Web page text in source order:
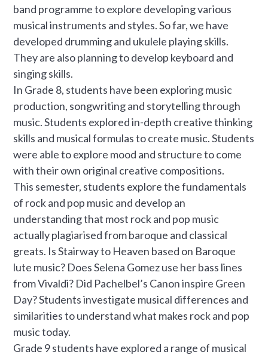
band programme to explore developing various
musical instruments and styles. So far, we have
developed drumming and ukulele playing skills.
They are also planning to develop keyboard and
singing skills.
In Grade 8, students have been exploring music
production, songwriting and storytelling through
music. Students explored in-depth creative thinking
skills and musical formulas to create music. Students
were able to explore mood and structure to come
with their own original creative compositions.
This semester, students explore the fundamentals
of rock and pop music and develop an
understanding that most rock and pop music
actually plagiarised from baroque and classical
greats. Is Stairway to Heaven based on Baroque
lute music? Does Selena Gomez use her bass lines
from Vivaldi? Did Pachelbel’s Canon inspire Green
Day? Students investigate musical differences and
similarities to understand what makes rock and pop
music today.
Grade 9 students have explored a range of musical